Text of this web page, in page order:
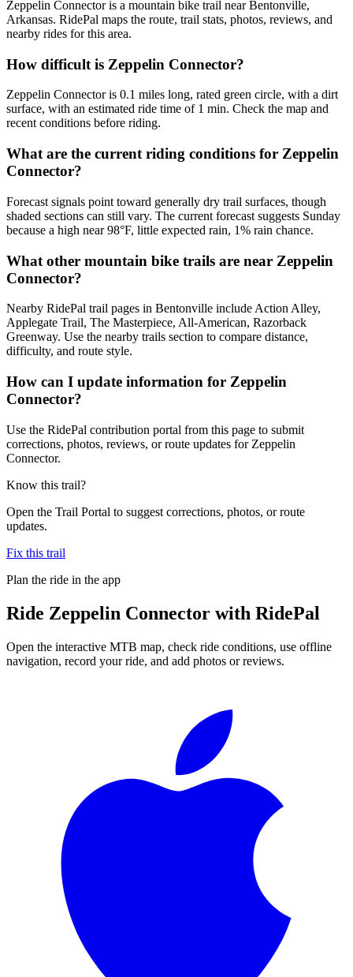
Zeppelin Connector is a mountain bike trail near Bentonville,
Arkansas. RidePal maps the route, trail stats, photos, reviews, and
nearby rides for this area.
How difficult is Zeppelin Connector?
Zeppelin Connector is 0.1 miles long, rated green circle, with a dirt
surface, with an estimated ride time of 1 min. Check the map and
recent conditions before riding.
What are the current riding conditions for Zeppelin
Connector?
Forecast signals point toward generally dry trail surfaces, though
shaded sections can still vary. The current forecast suggests Sunday
because a high near 98°F, little expected rain, 1% rain chance.
What other mountain bike trails are near Zeppelin
Connector?
Nearby RidePal trail pages in Bentonville include Action Alley,
Applegate Trail, The Masterpiece, All-American, Razorback
Greenway. Use the nearby trails section to compare distance,
difficulty, and route style.
How can I update information for Zeppelin
Connector?
Use the RidePal contribution portal from this page to submit
corrections, photos, reviews, or route updates for Zeppelin
Connector.
Know this trail?
Open the Trail Portal to suggest corrections, photos, or route
updates.
Fix this trail
Plan the ride in the app
Ride Zeppelin Connector with RidePal
Open the interactive MTB map, check ride conditions, use offline
navigation, record your ride, and add photos or reviews.